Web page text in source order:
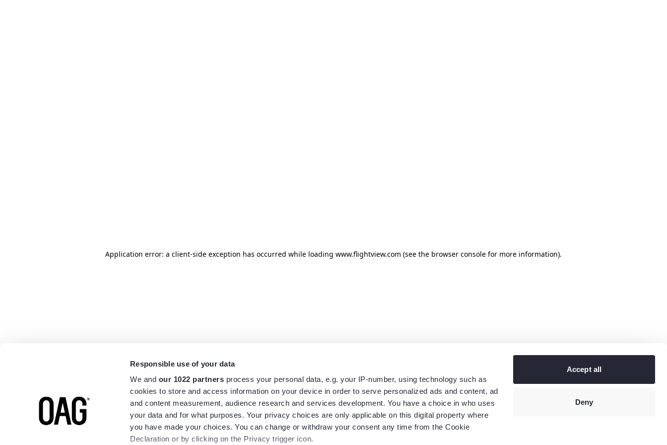
Responsible use of your data
We and our 1022 partners process your personal data, e.g. your IP-number, using technology such as
cookies to store and access information on your device in order to serve personalized ads and content, ad
and content measurement, audience research and services development. You have a choice in who uses
your data and for what purposes. Your privacy choices are only applicable on this digital property where
you have made your choices. You can change or withdraw your consent any time from the Cookie
Declaration or by clicking on the Privacy trigger icon.
Accept all
Deny
Application error: a client-side exception has occurred while loading www.flightview.com (see the browser console for more information).